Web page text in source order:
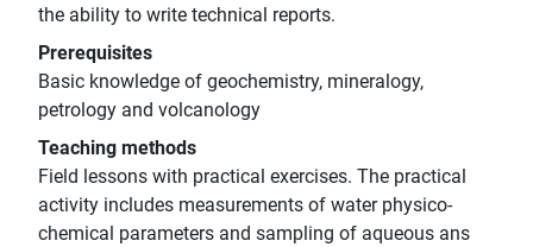
the ability to write technical reports.
Prerequisites
Basic knowledge of geochemistry, mineralogy,
petrology and volcanology
Teaching methods
Field lessons with practical exercises. The practical
activity includes measurements of water physico-
chemical parameters and sampling of aqueous ans